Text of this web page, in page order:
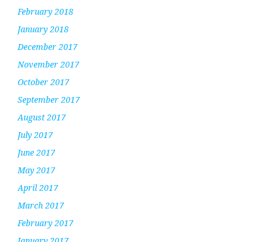
February 2018
January 2018
December 2017
November 2017
October 2017
September 2017
August 2017
July 2017
June 2017
May 2017
April 2017
March 2017
February 2017